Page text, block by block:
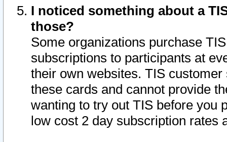
I noticed something about a
those?
Some organizations purchase
subscriptions to participants at
their own websites. TIS
these cards and cannot provide
wanting to try out TIS before you
low cost 2 day subscription rates